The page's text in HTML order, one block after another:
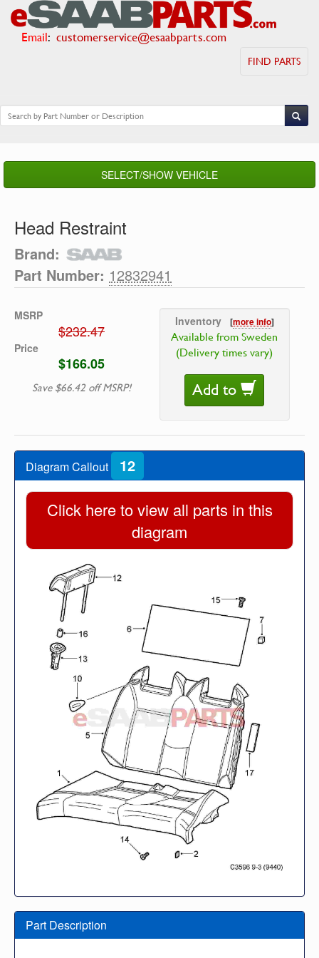
Email: customerservice@esaabparts.com
FIND PARTS
SELECT/SHOW VEHICLE
Head Restraint
Brand:
Part Number: 12832941
MSRP
$232.47
Price
$166.05
Save $66.42 off MSRP!
Inventory [more info]
Available from Sweden
(Delivery times vary)
Add to
Diagram Callout 12
Click here to view all parts in this
diagram
Part Description